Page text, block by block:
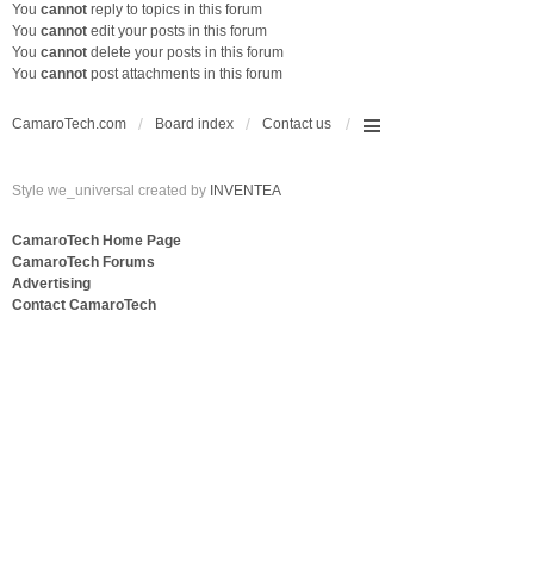
You cannot reply to topics in this forum
You cannot edit your posts in this forum
You cannot delete your posts in this forum
You cannot post attachments in this forum
CamaroTech.com Board index Contact us
Style we_universal created by INVENTEA
CamaroTech Home Page
CamaroTech Forums
Advertising
Contact CamaroTech